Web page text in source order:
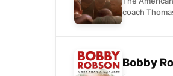
coach
Bobby